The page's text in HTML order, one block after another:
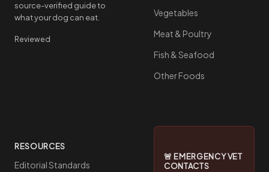
source-verified guide to
what your dog can eat.
Reviewed
Vegetables
Meat & Poultry
Fish & Seafood
Other Foods
RESOURCES
Editorial Standards
🚨 EMERGENCY VET
CONTACTS